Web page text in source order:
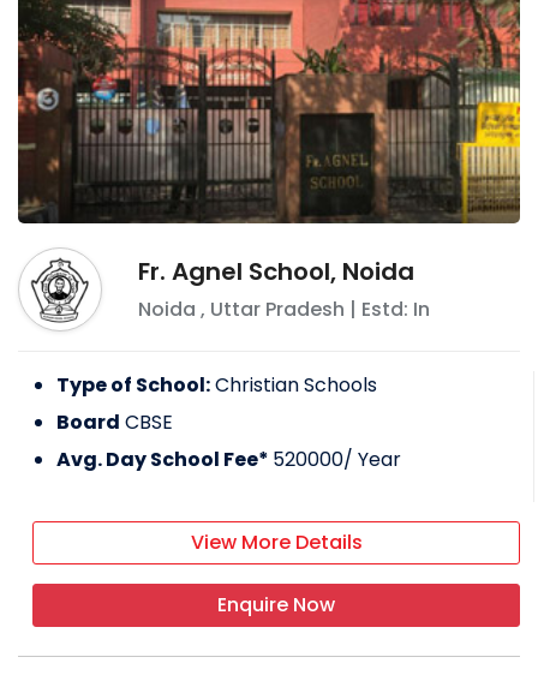
Fr. Agnel School, Noida
Noida , Uttar Pradesh | Estd: In
Type of School:Christian Schools
Board CBSE
Avg. Day School Fee* 520000/ Year
View More Details
Enquire Now